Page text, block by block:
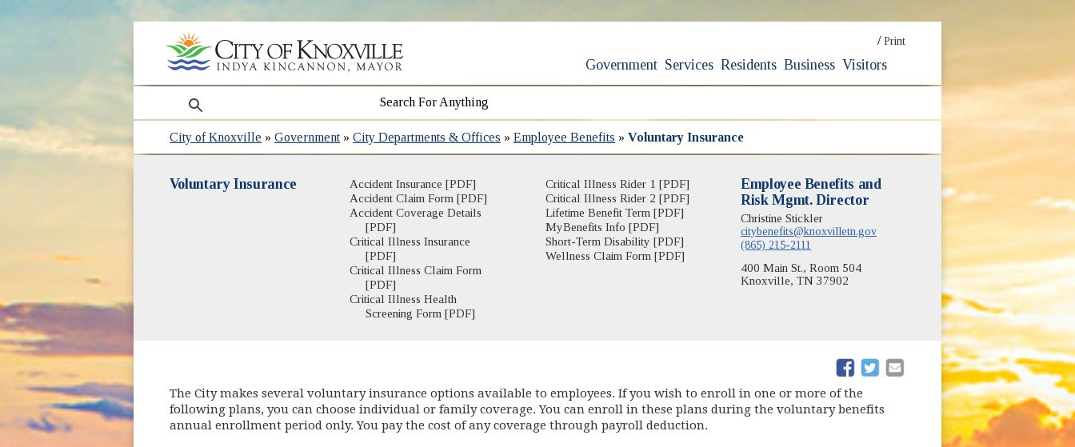
/ Print
Government Services Residents Business Visitors
search
City of Knoxville »Government »City Departments & Offices »Employee Benefits »Voluntary Insurance
Voluntary Insurance
Accident Insurance [PDF]
Accident Claim Form [PDF]
Accident Coverage Details
[PDF]
Critical Illness Insurance
[PDF]
Critical Illness Claim Form
[PDF](opens in new window)
Critical Illness Health
Screening Form [PDF](opens in new window)
Critical Illness Rider 1 [PDF]
Critical Illness Rider 2 [PDF]
Lifetime Benefit Term [PDF]
MyBenefits Info [PDF]
Short-Term Disability [PDF]
Wellness Claim Form [PDF]
Employee Benefits and
Risk Mgmt. Director
Christine Stickler
citybenefits@knoxvilletn.gov
(865) 215-2111
400 Main St., Room 504
Knoxville, TN 37902
(opens in new window)
(opens in new window)
The City makes several voluntary insurance options available to employees. If you wish to enroll in one or more of the
following plans, you can choose individual or family coverage. You can enroll in these plans during the voluntary benefits
annual enrollment period only. You pay the cost of any coverage through payroll deduction.